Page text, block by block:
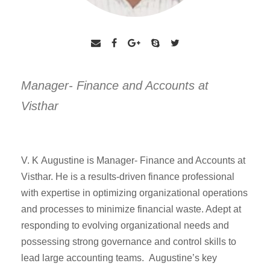
Manager- Finance and Accounts at
Visthar
V. K Augustine is Manager- Finance and Accounts at
Visthar. He is a results-driven finance professional
with expertise in optimizing organizational operations
and processes to minimize financial waste. Adept at
responding to evolving organizational needs and
possessing strong governance and control skills to
lead large accounting teams. Augustine’s key